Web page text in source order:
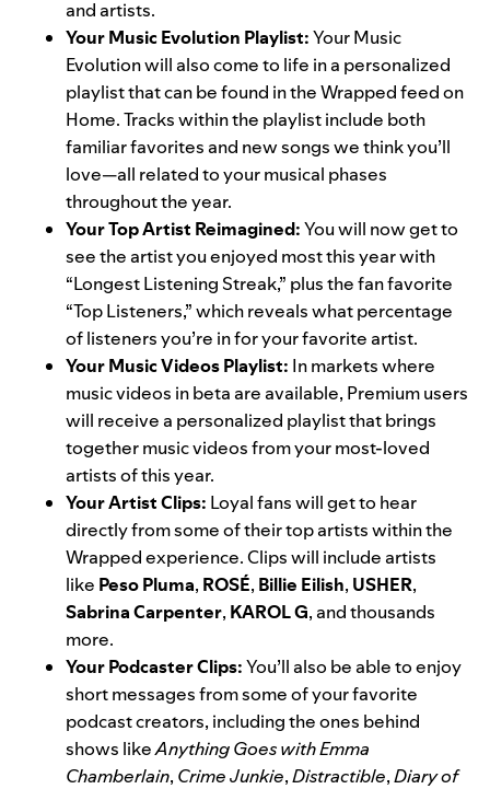
and artists.
Your Music Evolution Playlist:Your Music
Evolution will also come to life in a personalized
playlist that can be found in the Wrapped feed on
Home. Tracks within the playlist include both
familiar favorites and new songs we think you’ll
love—all related to your musical phases
throughout the year.
Your Top Artist Reimagined:You will now get to
see the artist you enjoyed most this year with
“Longest Listening Streak,” plus the fan favorite
“Top Listeners,” which reveals what percentage
of listeners you’re in for your favorite artist.
Your Music Videos Playlist: Inmarkets where
music videos in beta are available, Premium users
will receive a personalized playlist that brings
together music videos from your most-loved
artists of this year.
Your Artist Clips: Loyal fans will get to hear
directly from some of their top artists within the
Wrapped experience. Clips will include artists
like Peso Pluma, ROSÉ, Billie Eilish, USHER,
Sabrina Carpenter, KAROL G, and thousands
more.
Your Podcaster Clips:You’ll also be able to enjoy
short messages from some of your favorite
podcast creators, including the ones behind
shows likeAnything Goes with Emma
Chamberlain, Crime Junkie,Distractible,Diary of